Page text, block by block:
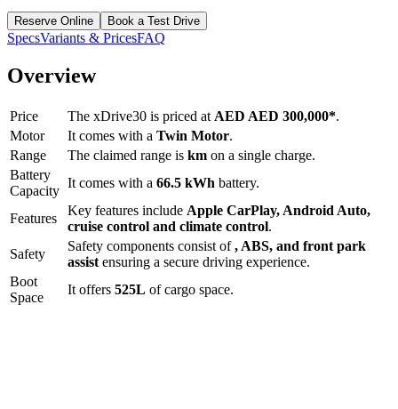
Reserve Online Book a Test Drive
SpecsVariants & PricesFAQ
Overview
Price The xDrive30 is priced at AED AED 300,000*.
Motor
It comes with a Twin Motor.
Range
The claimed range is km on a single charge.
Battery
Capacity
It comes with a 66.5 kWh battery.
Features
Key features include Apple CarPlay, Android Auto,
cruise control and climate control.
Safety
Safety components consist of, ABS, and front park
assist ensuring a secure driving experience.
Boot
Space
It offers 525L of cargo space.